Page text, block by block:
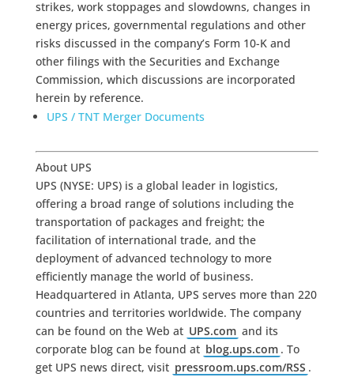
strikes, work stoppages and slowdowns, changes in
energy prices, governmental regulations and other
risks discussed in the company’s Form 10-K and
other filings with the Securities and Exchange
Commission, which discussions are incorporated
herein by reference.
UPS / TNT Merger Documents
About UPS
UPS (NYSE: UPS) is a global leader in logistics,
offering a broad range of solutions including the
transportation of packages and freight; the
facilitation of international trade, and the
deployment of advanced technology to more
efficiently manage the world of business.
Headquartered in Atlanta, UPS serves more than 220
countries and territories worldwide. The company
can be found on the Web at UPS.com and its
corporate blog can be found at blog.ups.com . To
get UPS news direct, visit pressroom.ups.com/RSS .